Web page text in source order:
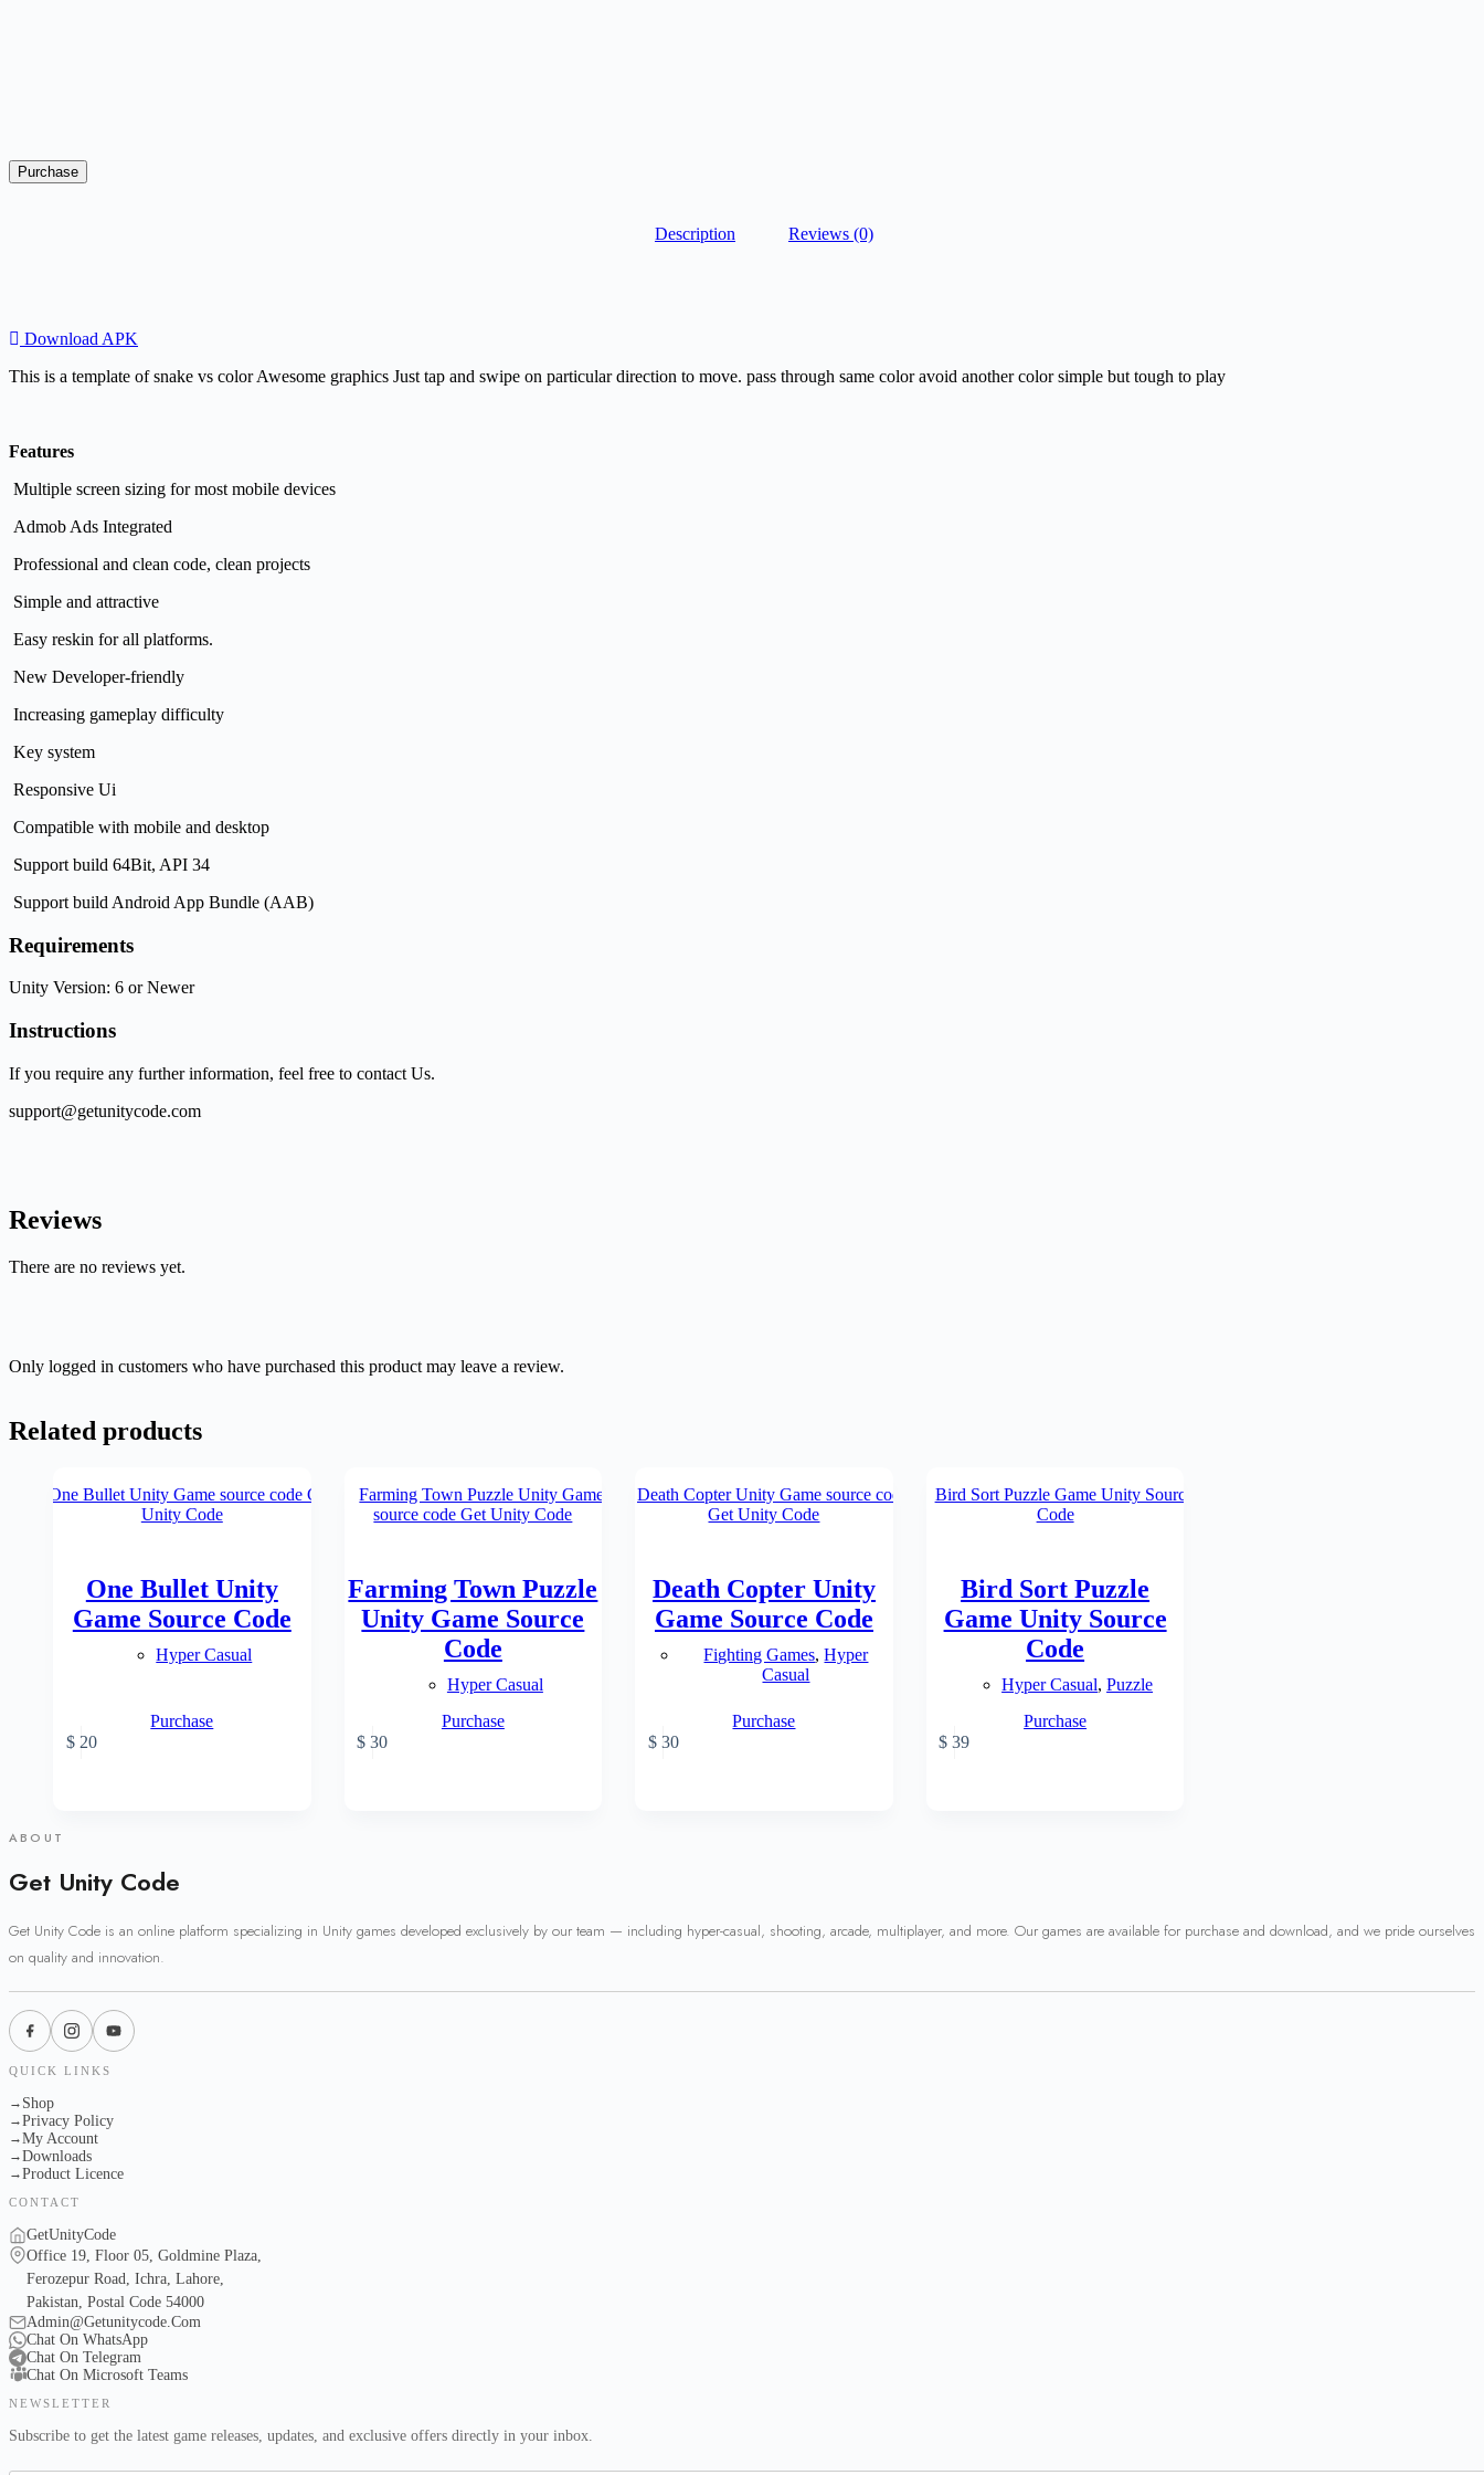
Purchase
Description Reviews (0)
Download APK
​This is a template of snake vs color Awesome graphics Just tap and swipe on particular direction to move. pass through same color avoid another color simple but tough to play
Features
Multiple screen sizing for most mobile devices
Admob Ads Integrated
Professional and clean code, clean projects
Simple and attractive
Easy reskin for all platforms.
New Developer-friendly
Increasing gameplay difficulty
Key system
Responsive Ui
Compatible with mobile and desktop
Support build 64Bit, API 34
Support build Android App Bundle (AAB)
Requirements
Unity Version: 6 or Newer
Instructions
If you require any further information, feel free to contact Us.
support@getunitycode.com
Reviews
There are no reviews yet.
Only logged in customers who have purchased this product may leave a review.
Related products
One Bullet Unity
Game Source Code
Hyper Casual
$20
Purchase
Farming Town Puzzle
Unity Game Source
Code
Hyper Casual
$ 30
Purchase
Death Copter Unity
Game Source Code
Fighting Games,Hyper
Casual
$30
Purchase
Bird Sort Puzzle
Game Unity Source
Code
Hyper Casual,Puzzle
$ 39
Purchase
ABOUT
Get Unity Code
Get Unity Code is an online platform specializing in Unity games developed exclusively by our team — including hyper-casual, shooting, arcade, multiplayer, and more. Our games are available for purchase and download, and we pride ourselves
on quality and innovation.
QUICK LINKS
→ Shop
→Privacy Policy
→My Account
→Downloads
→Product Licence
CONTACT
GetUnityCode
Office 19, Floor 05, Goldmine Plaza,
Ferozepur Road, Ichra, Lahore,
Pakistan, Postal Code 54000
Admin@Getunitycode.Com
Chat On WhatsApp
Chat On Telegram
Chat On Microsoft Teams
NEWSLETTER
Subscribe to get the latest game releases, updates, and exclusive offers directly in your inbox.